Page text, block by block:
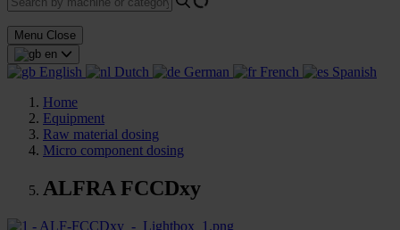
Menu Close
en
English Dutch German French
Spanish
Home
Equipment
Raw material dosing
Micro component dosing
ALFRA FCCDxy